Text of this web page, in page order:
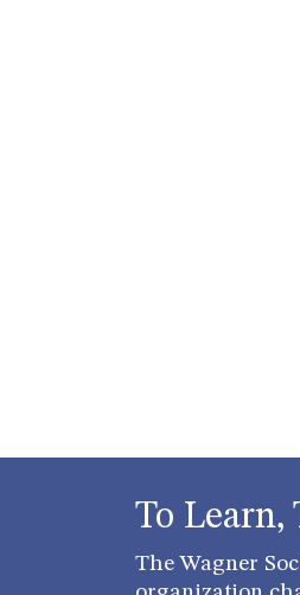
To Learn,
The Wagner